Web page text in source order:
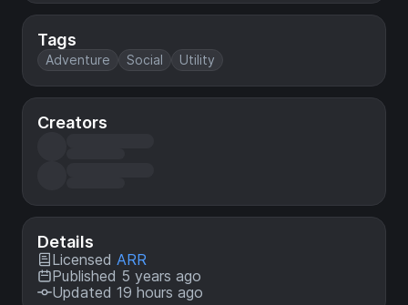
Tags
Adventure Social Utility
Creators
Details
Licensed ARR
Published 5 years ago
Updated 19 hours ago